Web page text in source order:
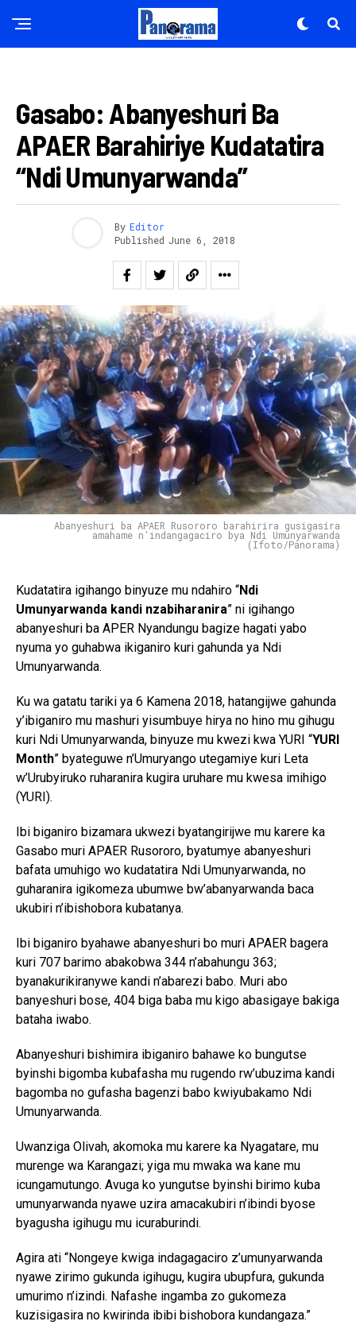
Gasabo: Abanyeshuri Ba
APAER Barahiriye Kudatatira
“Ndi Umunyarwanda”
By Editor
Published June 6, 2018
Abanyeshuri ba APAER Rusororo barahirira gusigasira
amahame n'indangagaciro bya Ndi Umunyarwanda
(Ifoto/Panorama)
Kudatatira igihango binyuze mu ndahiro “Ndi
Umunyarwanda kandi nzabiharanira” ni igihango
abanyeshuri ba APER Nyandungu bagize hagati yabo
nyuma yo guhabwa ikiganiro kuri gahunda ya Ndi
Umunyarwanda.
Ku wa gatatu tariki ya 6 Kamena 2018, hatangijwe gahunda
y’ibiganiro mu mashuri yisumbuye hirya no hino mu gihugu
kuri Ndi Umunyarwanda, binyuze mu kwezi kwa YURI “YURI
Month” byateguwe n’Umuryango utegamiye kuri Leta
w’Urubyiruko ruharanira kugira uruhare mu kwesa imihigo
(YURI).
Ibi biganiro bizamara ukwezi byatangirijwe mu karere ka
Gasabo muri APAER Rusororo, byatumye abanyeshuri
bafata umuhigo wo kudatatira Ndi Umunyarwanda, no
guharanira igikomeza ubumwe bw’abanyarwanda baca
ukubiri n’ibishobora kubatanya.
Ibi biganiro byahawe abanyeshuri bo muri APAER bagera
kuri 707 barimo abakobwa 344 n’abahungu 363;
byanakurikiranywe kandi n’abarezi babo. Muri abo
banyeshuri bose, 404 biga baba mu kigo abasigaye bakiga
bataha iwabo.
Abanyeshuri bishimira ibiganiro bahawe ko bungutse
byinshi bigomba kubafasha mu rugendo rw’ubuzima kandi
bagomba no gufasha bagenzi babo kwiyubakamo Ndi
Umunyarwanda.
Uwanziga Olivah, akomoka mu karere ka Nyagatare, mu
murenge wa Karangazi; yiga mu mwaka wa kane mu
icungamutungo. Avuga ko yungutse byinshi birimo kuba
umunyarwanda nyawe uzira amacakubiri n’ibindi byose
byagusha igihugu mu icuraburindi.
Agira ati “Nongeye kwiga indagagaciro z’umunyarwanda
nyawe zirimo gukunda igihugu, kugira ubupfura, gukunda
umurimo n’izindi. Nafashe ingamba zo gukomeza
kuzisigasira no kwirinda ibibi bishobora kundangaza.”